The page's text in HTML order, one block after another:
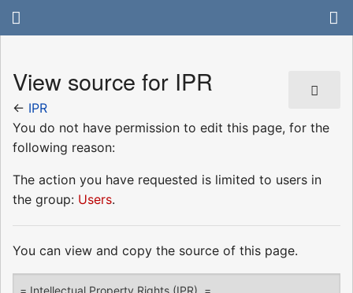
View source for IPR
← IPR
You do not have permission to edit this page, for the
following reason:
The action you have requested is limited to users in
the group: Users.
You can view and copy the source of this page.